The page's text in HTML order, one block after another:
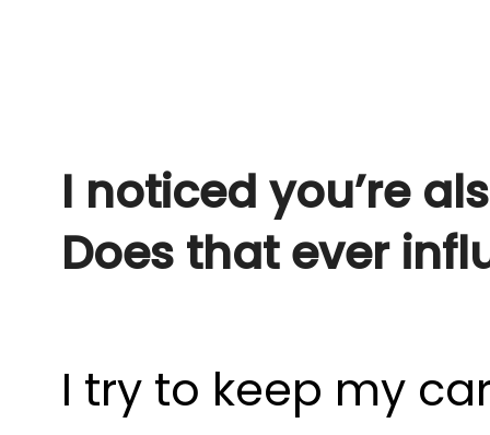
I noticed you’re
Does that ever
I try to keep my